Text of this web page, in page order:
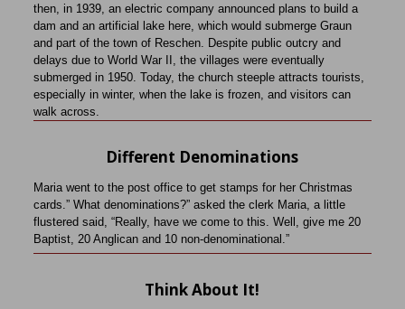
then, in 1939, an electric company announced plans to build a
dam and an artificial lake here, which would submerge Graun
and part of the town of Reschen. Despite public outcry and
delays due to World War II, the villages were eventually
submerged in 1950. Today, the church steeple attracts tourists,
especially in winter, when the lake is frozen, and visitors can
walk across.
Different Denominations
Maria went to the post office to get stamps for her Christmas
cards.” What denominations?” asked the clerk Maria, a little
flustered said, “Really, have we come to this. Well, give me 20
Baptist, 20 Anglican and 10 non-denominational.”
Think About It!